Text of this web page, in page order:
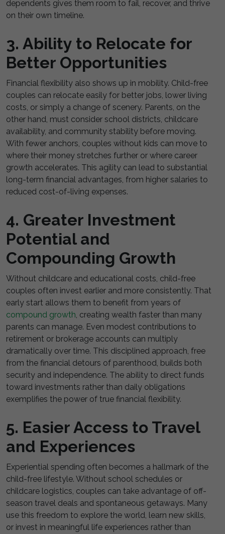
dependents gives them room to fail, recover, and thrive
on their own timeline.
3. Ability to Relocate for
Better Opportunities
Financial flexibility also shows up in mobility. Child-free
couples can relocate easily for better jobs, lower living
costs, or simply a change of scenery. Parents, on the
other hand, must consider school districts, childcare
availability, and community stability before moving.
With fewer anchors, couples without kids can move to
where their money stretches further or where career
growth accelerates. This agility can lead to substantial
long-term financial advantages, from higher salaries to
reduced cost-of-living expenses.
4. Greater Investment
Potential and
Compounding Growth
Without childcare and educational costs, child-free
couples often invest earlier and more consistently. That
early start allows them to benefit from years of
compound growth, creating wealth faster than many
parents can manage. Even modest contributions to
retirement or brokerage accounts can multiply
dramatically over time. This disciplined approach, free
from the financial detours of parenthood, builds both
security and independence. The ability to direct funds
toward investments rather than daily obligations
exemplifies the power of true financial flexibility.
5. Easier Access to Travel
and Experiences
Experiential spending often becomes a hallmark of the
child-free lifestyle. Without school schedules or
childcare logistics, couples can take advantage of off-
season travel deals and spontaneous getaways. Many
use this freedom to explore the world, learn new skills,
or invest in meaningful life experiences rather than